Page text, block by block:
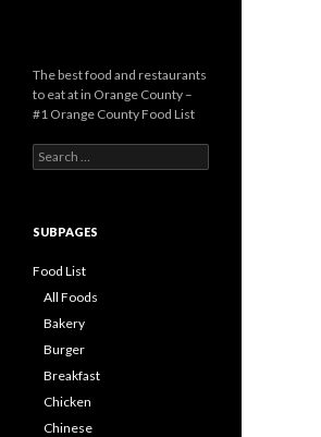
The best food and restaurants
to eat at in Orange County –
#1 Orange County Food List
Search for:
SUBPAGES
Food List
All Foods
Bakery
Burger
Breakfast
Chicken
Chinese